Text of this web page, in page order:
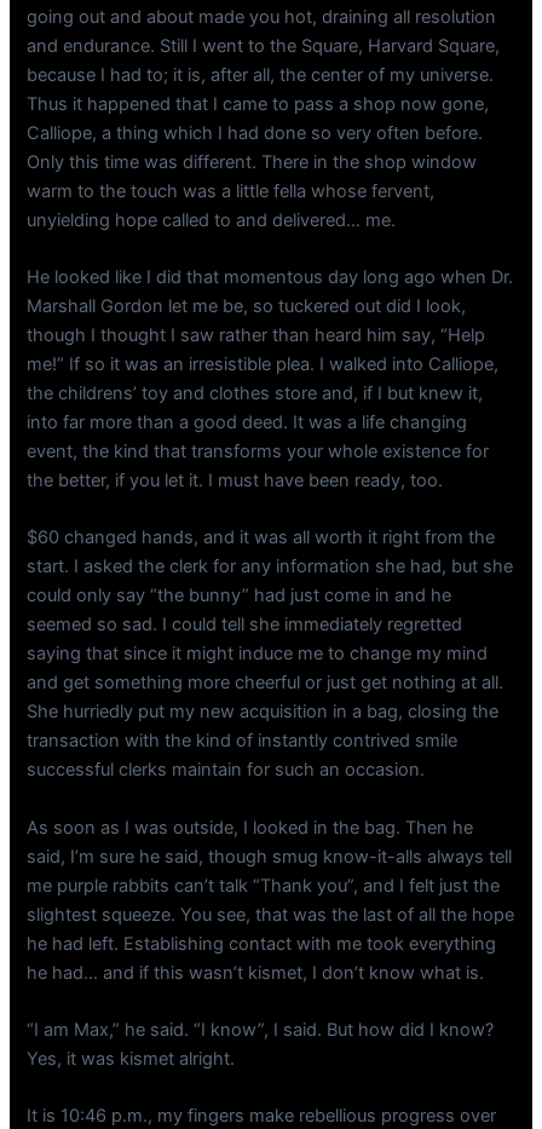
going out and about made you hot, draining all resolution
and endurance. Still I went to the Square, Harvard Square,
because I had to; it is, after all, the center of my universe.
Thus it happened that I came to pass a shop now gone,
Calliope, a thing which I had done so very often before.
Only this time was different. There in the shop window
warm to the touch was a little fella whose fervent,
unyielding hope called to and delivered… me.
He looked like I did that momentous day long ago when Dr.
Marshall Gordon let me be, so tuckered out did I look,
though I thought I saw rather than heard him say, “Help
me!” If so it was an irresistible plea. I walked into Calliope,
the childrens’ toy and clothes store and, if I but knew it,
into far more than a good deed. It was a life changing
event, the kind that transforms your whole existence for
the better, if you let it. I must have been ready, too.
$60 changed hands, and it was all worth it right from the
start. I asked the clerk for any information she had, but she
could only say “the bunny” had just come in and he
seemed so sad. I could tell she immediately regretted
saying that since it might induce me to change my mind
and get something more cheerful or just get nothing at all.
She hurriedly put my new acquisition in a bag, closing the
transaction with the kind of instantly contrived smile
successful clerks maintain for such an occasion.
As soon as I was outside, I looked in the bag. Then he
said, I’m sure he said, though smug know-it-alls always tell
me purple rabbits can’t talk “Thank you”, and I felt just the
slightest squeeze. You see, that was the last of all the hope
he had left. Establishing contact with me took everything
he had… and if this wasn’t kismet, I don’t know what is.
“I am Max,” he said. “I know”, I said. But how did I know?
Yes, it was kismet alright.
It is 10:46 p.m., my fingers make rebellious progress over